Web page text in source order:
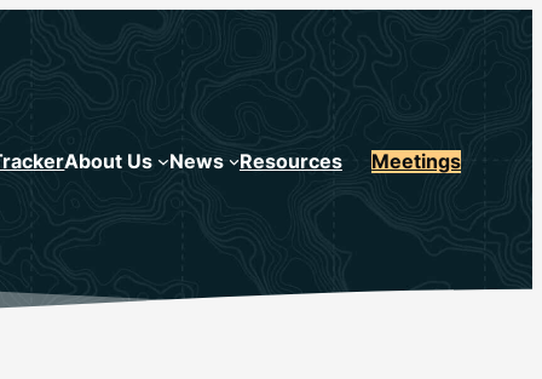
About Us News Resources Meetings